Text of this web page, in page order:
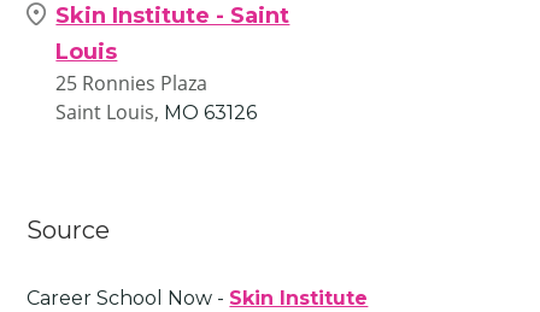
Skin Institute - Saint
Louis
25 Ronnies Plaza
Saint Louis, MO 63126
Source
Career School Now - Skin Institute